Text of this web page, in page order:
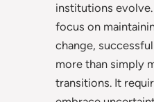
institutions
focus on
change,
more than simply
transitions. It